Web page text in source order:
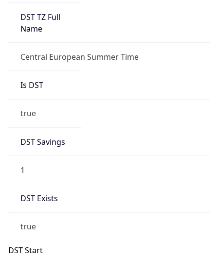
DST TZ Full
Name
Central European Summer Time
Is DST
true
DST Savings
1
DST Exists
true
DST Start